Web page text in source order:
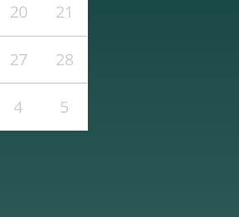
20 21
27 28
4 5